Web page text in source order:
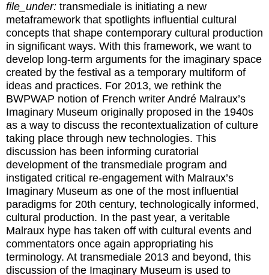
file_under: transmediale is initiating a new
metaframework that spotlights influential cultural
concepts that shape contemporary cultural production
in significant ways. With this framework, we want to
develop long-term arguments for the imaginary space
created by the festival as a temporary multiform of
ideas and practices. For 2013, we rethink the
BWPWAP notion of French writer André Malraux’s
Imaginary Museum originally proposed in the 1940s
as a way to discuss the recontextualization of culture
taking place through new technologies. This
discussion has been informing curatorial
development of the transmediale program and
instigated critical re-engagement with Malraux’s
Imaginary Museum as one of the most influential
paradigms for 20th century, technologically informed,
cultural production. In the past year, a veritable
Malraux hype has taken off with cultural events and
commentators once again appropriating his
terminology. At transmediale 2013 and beyond, this
discussion of the Imaginary Museum is used to